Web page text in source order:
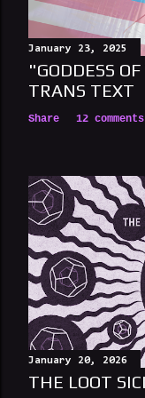
January 23, 2025
"GODDESS
TRANS TEXT
Share 12 comments
January 20, 2026
THE LOOT